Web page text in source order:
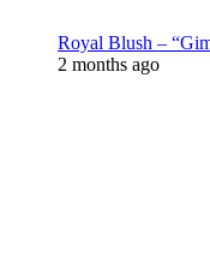
Royal Blush –
2 months ago